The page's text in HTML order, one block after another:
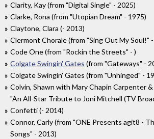
Clarity, Kay (from "Digital Single" - 2025)
Clarke, Rona (from "Utopian Dream" - 1975)
Claytone, Clara (- 2013)
Clermont Chorale (from "Sing Out My Soul!"
Code One (from "Rockin the Streets" - )
Colgate Swingin' Gates (from "Gateways" -
Colgate Swingin' Gates (from "Unhinged" -
Colvin, Shawn with Mary Chapin Carpenter &
"An All-Star Tribute to Joni Mitchell (TV
Confetti (- 2014)
Connor, Carly (from "ONE Presents agit8 -
Songs" - 2013)